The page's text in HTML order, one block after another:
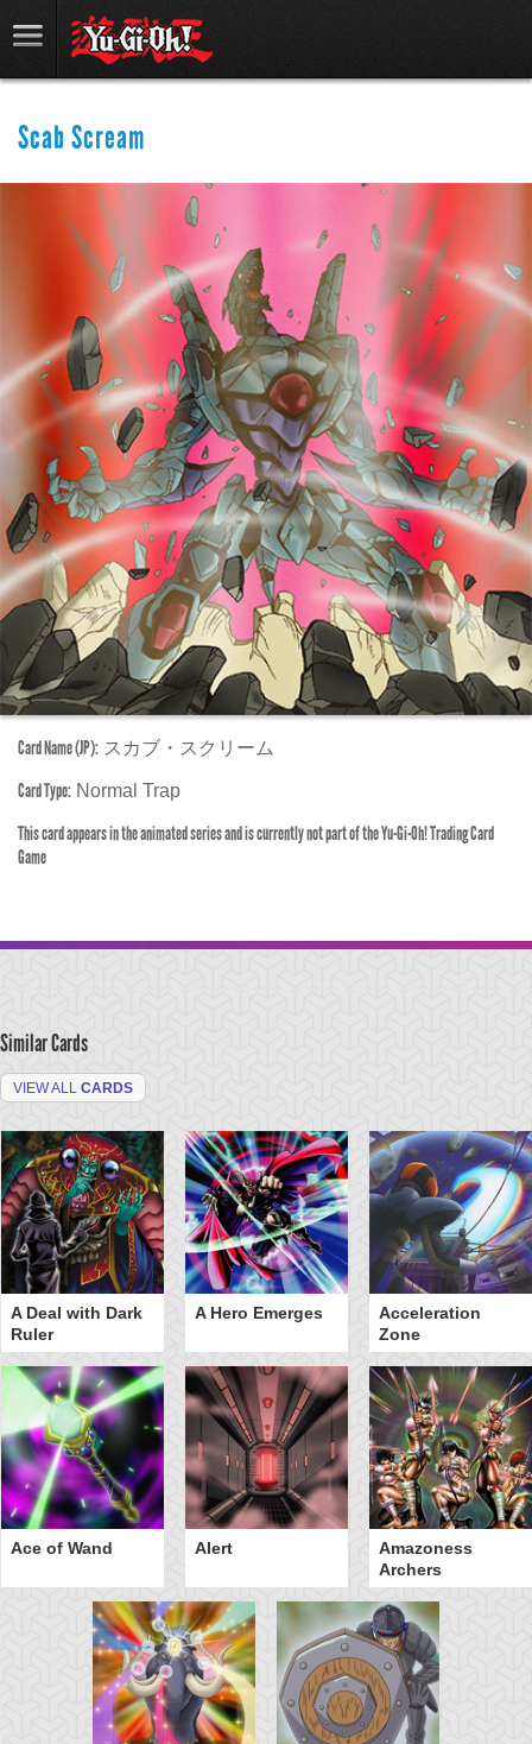
Scab Scream
Card Name (JP): スカブ・スクリーム
Card Type: Normal Trap
This card appears in the animated series and is currently not part of the Yu-Gi-Oh! Trading Card
Game
Similar Cards
VIEW ALL CARDS
A Deal with Dark
Ruler
A Hero Emerges
Acceleration
Zone
Ace of Wand Alert
Amazoness
Archers